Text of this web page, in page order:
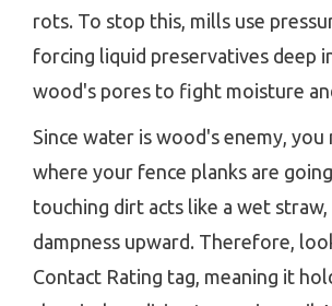
rots. To stop this, mills use
forcing liquid preservatives deep
wood's pores to fight moisture
Since water is wood's enemy,
where your fence planks are
touching dirt acts like a wet
dampness upward. Therefore,
Contact Rating tag, meaning it